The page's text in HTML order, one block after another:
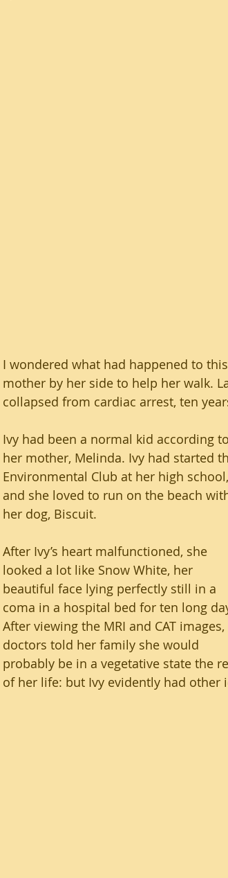
I wondered what had happened to
mother by her side to help her walk.
collapsed from cardiac arrest, ten
Ivy had been a normal kid according to
her mother, Melinda. Ivy had started
Environmental Club at her high school,
and she loved to run on the beach
her dog, Biscuit.
After Ivy’s heart malfunctioned, she
looked a lot like Snow White, her
beautiful face lying perfectly still in a
coma in a hospital bed for ten long
After viewing the MRI and CAT images,
doctors told her family she would
probably be in a vegetative state the
of her life: but Ivy evidently had other